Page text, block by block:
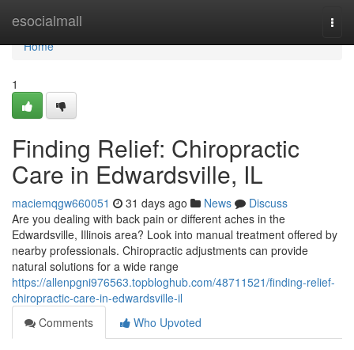
esocialmall
Home
Home
1
Finding Relief: Chiropractic
Care in Edwardsville, IL
maciemqgw660051 31 days ago News
Discuss
Are you dealing with back pain or different aches in the
Edwardsville, Illinois area? Look into manual treatment offered by
nearby professionals. Chiropractic adjustments can provide
natural solutions for a wide range
https://allenpgni976563.topbloghub.com/48711521/finding-relief-
chiropractic-care-in-edwardsville-il
Comments
Who Upvoted